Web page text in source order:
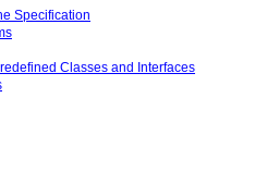
Specification
Classes and Interfaces